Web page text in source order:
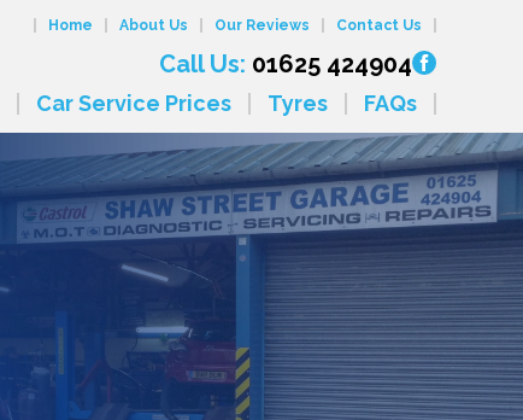
Home About Us Our Reviews Contact Us
Call Us: 01625 424904
Car Service Prices Tyres FAQs